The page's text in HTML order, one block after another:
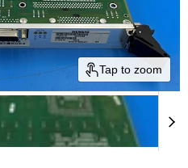
Tap to zoom